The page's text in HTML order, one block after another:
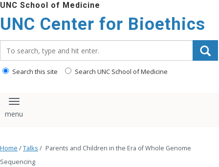
to
main
content
UNC School of Medicine
UNC Center for Bioethics
Search this site Search UNC School of Medicine
Toggle navigation
Home /Talks / Parents and Children in the Era of Whole Genome
Sequencing